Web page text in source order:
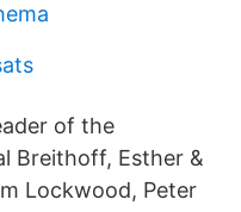
of the
Breithoff, Esther &
Lockwood, Peter